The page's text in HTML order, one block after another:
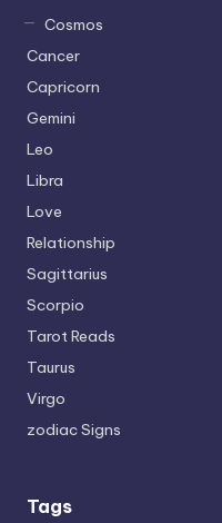
Cosmos
Cancer
Capricorn
Gemini
Leo
Libra
Love
Relationship
Sagittarius
Scorpio
Tarot Reads
Taurus
Virgo
zodiac Signs
Tags